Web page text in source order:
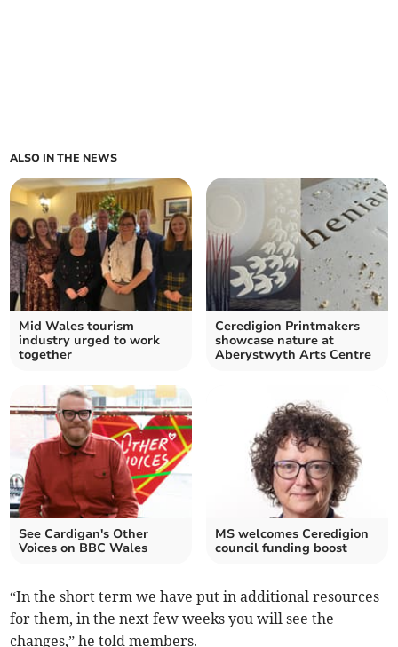
ALSO IN THE NEWS
Mid Wales tourism
industry urged to work
together
Ceredigion Printmakers
showcase nature at
Aberystwyth Arts Centre
See Cardigan's Other
Voices on BBC Wales
MS welcomes Ceredigion
council funding boost
“In the short term we have put in additional resources
for them, in the next few weeks you will see the
changes,” he told members.